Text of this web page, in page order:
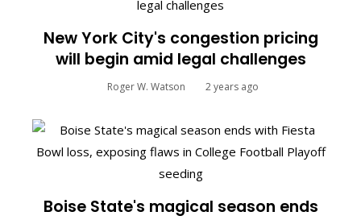
New York City's congestion pricing
will begin amid legal challenges
Roger W. Watson 2 years ago
Boise State's magical season ends